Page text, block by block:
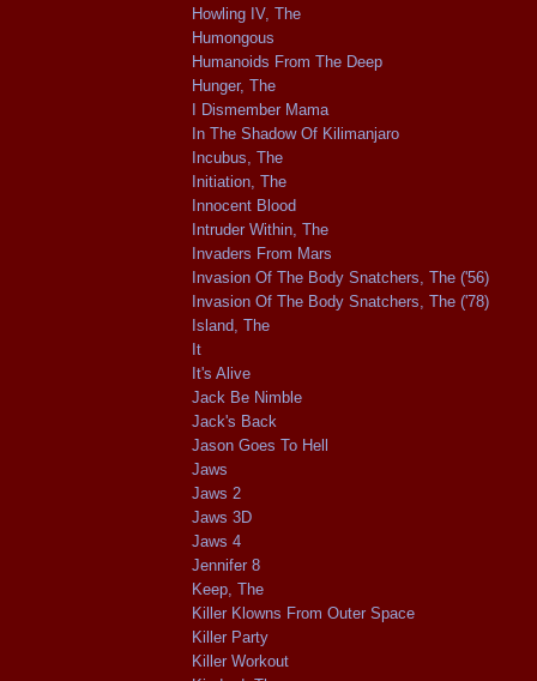
Howling IV, The
Humongous
Humanoids From The Deep
Hunger, The
I Dismember Mama
In The Shadow Of Kilimanjaro
Incubus, The
Initiation, The
Innocent Blood
Intruder Within, The
Invaders From Mars
Invasion Of The Body Snatchers, The ('56)
Invasion Of The Body Snatchers, The ('78)
Island, The
It
It's Alive
Jack Be Nimble
Jack's Back
Jason Goes To Hell
Jaws
Jaws 2
Jaws 3D
Jaws 4
Jennifer 8
Keep, The
Killer Klowns From Outer Space
Killer Party
Killer Workout